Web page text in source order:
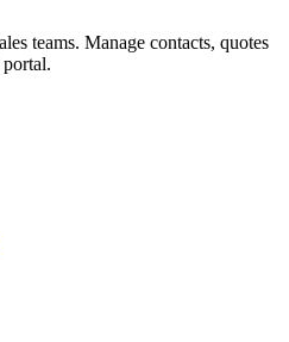
teams. Manage contacts, quotes